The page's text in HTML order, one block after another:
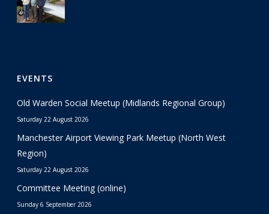
EVENTS
Old Warden Social Meetup (Midlands Regional Group)
Saturday 22 August 2026
Manchester Airport Viewing Park Meetup (North West
Region)
Saturday 22 August 2026
Committee Meeting (online)
Sunday 6 September 2026